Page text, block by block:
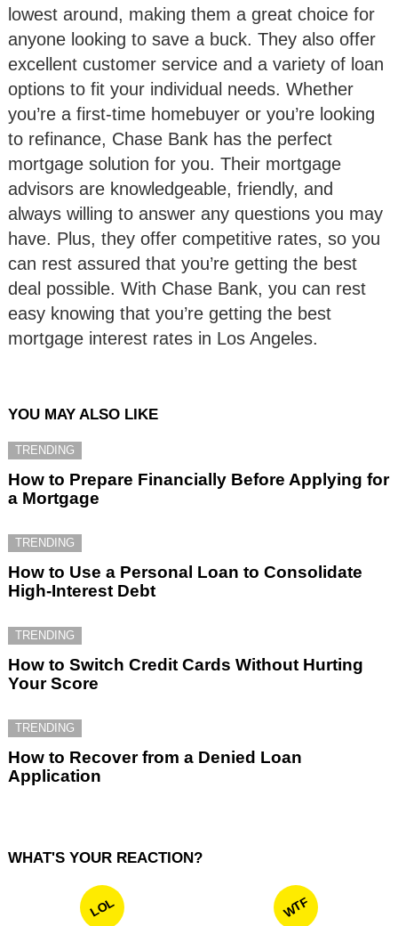
lowest around, making them a great choice for
anyone looking to save a buck. They also offer
excellent customer service and a variety of loan
options to fit your individual needs. Whether
you’re a first-time homebuyer or you’re looking
to refinance, Chase Bank has the perfect
mortgage solution for you. Their mortgage
advisors are knowledgeable, friendly, and
always willing to answer any questions you may
have. Plus, they offer competitive rates, so you
can rest assured that you’re getting the best
deal possible. With Chase Bank, you can rest
easy knowing that you’re getting the best
mortgage interest rates in Los Angeles.
YOU MAY ALSO LIKE
TRENDING
How to Prepare Financially Before Applying for
a Mortgage
TRENDING
How to Use a Personal Loan to Consolidate
High-Interest Debt
TRENDING
How to Switch Credit Cards Without Hurting
Your Score
TRENDING
How to Recover from a Denied Loan
Application
WHAT'S YOUR REACTION?
LOL WTF